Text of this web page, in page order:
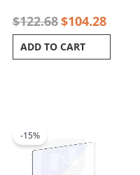
$122.68$104.28
ADD TO CART
-15%
$85.80.$72.93.